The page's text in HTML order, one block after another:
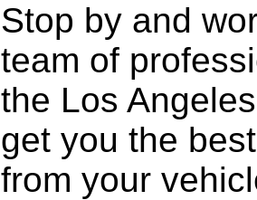
Stop by and
team of
the Los
get you the
from your